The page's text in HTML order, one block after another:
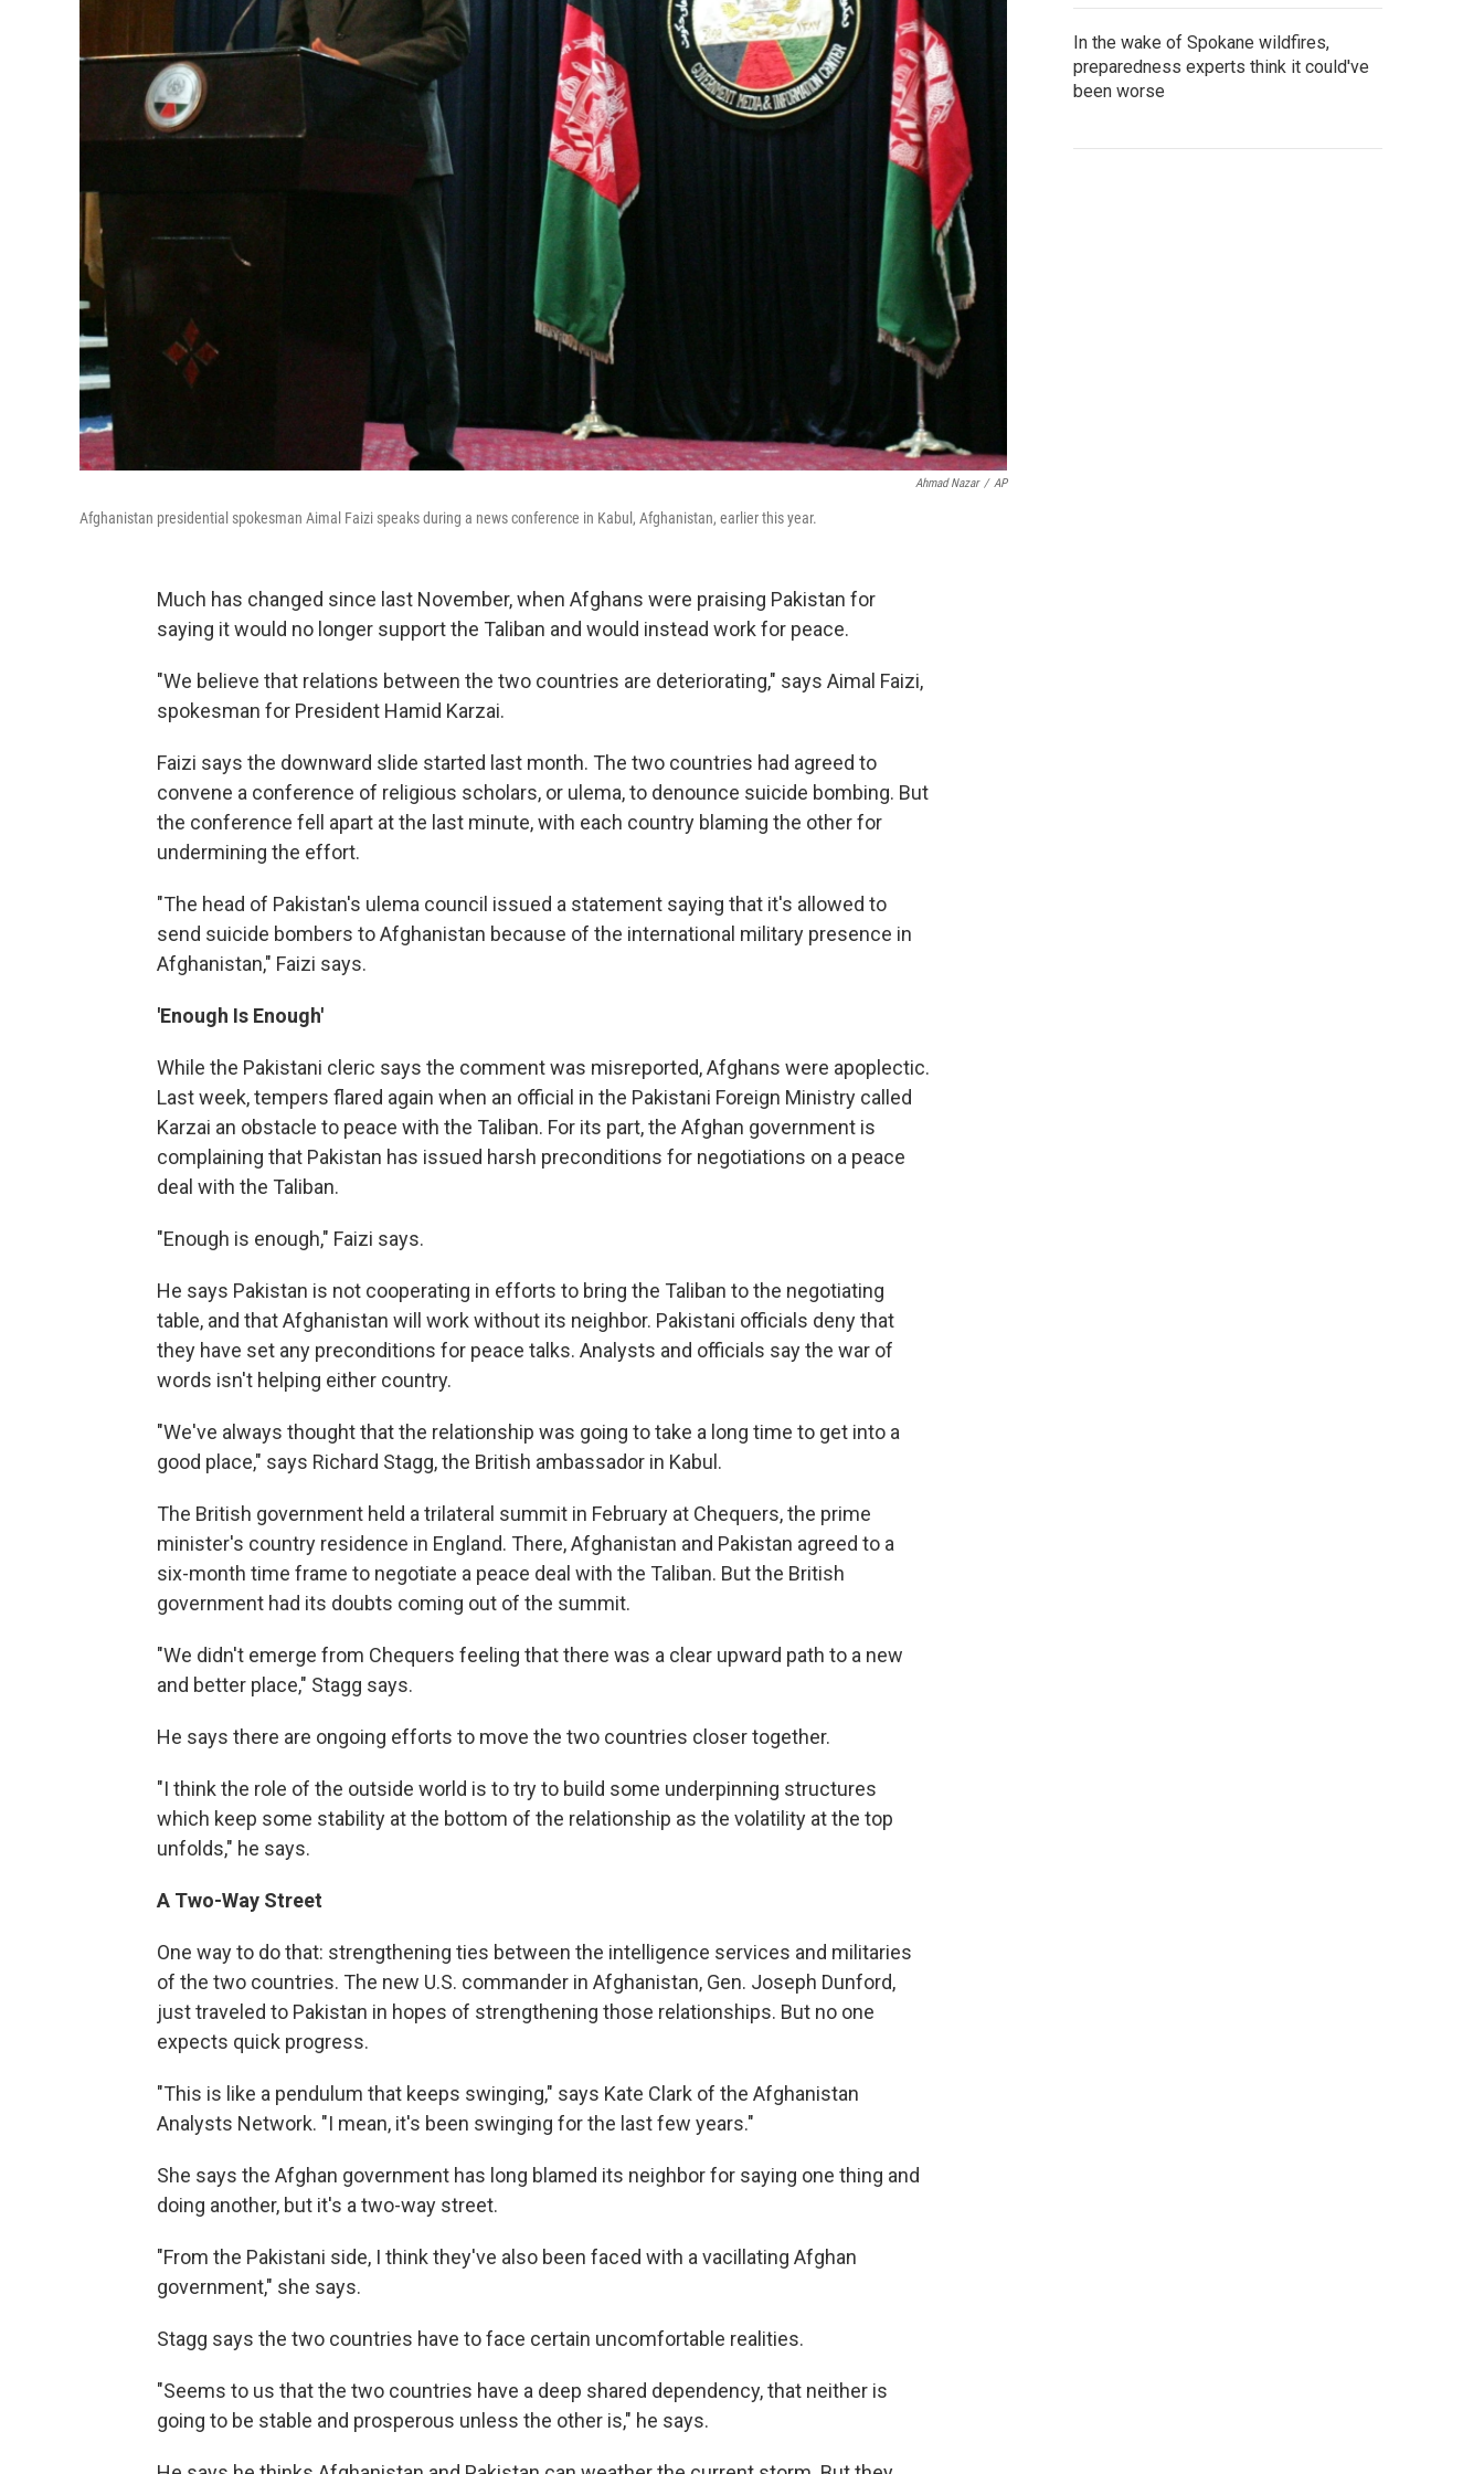
Ahmad Nazar / AP
Afghanistan presidential spokesman Aimal Faizi speaks during a news conference in Kabul, Afghanistan, earlier this year.
Much has changed since last November, when Afghans were praising Pakistan for
saying it would no longer support the Taliban and would instead work for peace.
"We believe that relations between the two countries are deteriorating," says Aimal Faizi,
spokesman for President Hamid Karzai.
Faizi says the downward slide started last month. The two countries had agreed to
convene a conference of religious scholars, or ulema, to denounce suicide bombing. But
the conference fell apart at the last minute, with each country blaming the other for
undermining the effort.
"The head of Pakistan's ulema council issued a statement saying that it's allowed to
send suicide bombers to Afghanistan because of the international military presence in
Afghanistan," Faizi says.
'Enough Is Enough'
While the Pakistani cleric says the comment was misreported, Afghans were apoplectic.
Last week, tempers flared again when an official in the Pakistani Foreign Ministry called
Karzai an obstacle to peace with the Taliban. For its part, the Afghan government is
complaining that Pakistan has issued harsh preconditions for negotiations on a peace
deal with the Taliban.
"Enough is enough," Faizi says.
He says Pakistan is not cooperating in efforts to bring the Taliban to the negotiating
table, and that Afghanistan will work without its neighbor. Pakistani officials deny that
they have set any preconditions for peace talks. Analysts and officials say the war of
words isn't helping either country.
"We've always thought that the relationship was going to take a long time to get into a
good place," says Richard Stagg, the British ambassador in Kabul.
The British government held a trilateral summit in February at Chequers, the prime
minister's country residence in England. There, Afghanistan and Pakistan agreed to a
six-month time frame to negotiate a peace deal with the Taliban. But the British
government had its doubts coming out of the summit.
"We didn't emerge from Chequers feeling that there was a clear upward path to a new
and better place," Stagg says.
He says there are ongoing efforts to move the two countries closer together.
"I think the role of the outside world is to try to build some underpinning structures
which keep some stability at the bottom of the relationship as the volatility at the top
unfolds," he says.
A Two-Way Street
One way to do that: strengthening ties between the intelligence services and militaries
of the two countries. The new U.S. commander in Afghanistan, Gen. Joseph Dunford,
just traveled to Pakistan in hopes of strengthening those relationships. But no one
expects quick progress.
"This is like a pendulum that keeps swinging," says Kate Clark of the Afghanistan
Analysts Network. "I mean, it's been swinging for the last few years."
She says the Afghan government has long blamed its neighbor for saying one thing and
doing another, but it's a two-way street.
"From the Pakistani side, I think they've also been faced with a vacillating Afghan
government," she says.
Stagg says the two countries have to face certain uncomfortable realities.
"Seems to us that the two countries have a deep shared dependency, that neither is
going to be stable and prosperous unless the other is," he says.
In the wake of Spokane wildfires,
preparedness experts think it could've
been worse